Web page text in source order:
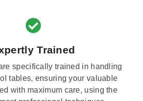
Trained
specifically trained in handling
tables, ensuring your valuable
with maximum care, using the